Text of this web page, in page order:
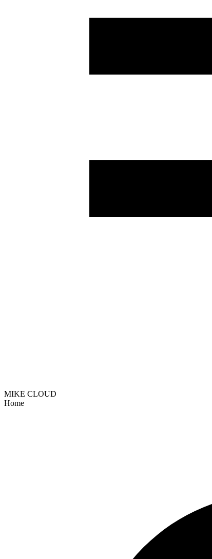
MIKE CLOUD
Home